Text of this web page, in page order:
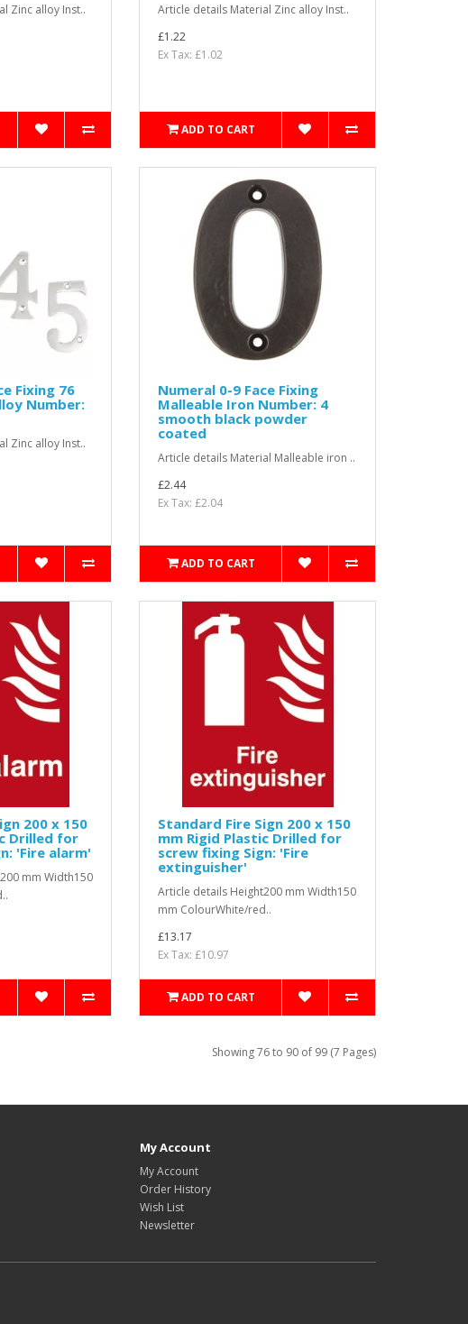
Zinc alloy Inst..
Article details Material Zinc alloy Inst..
£1.22
Ex Tax: £1.02
ADD TO CART
Fixing 76
Number:
Zinc alloy Inst..
Numeral 0-9 Face Fixing
Malleable Iron Number: 4
smooth black powder
coated
Article details Material Malleable iron ..
£2.44
Ex Tax: £2.04
ADD TO CART
200 x 150
Drilled for
'Fire alarm'
mm Width150
Standard Fire Sign 200 x 150
mm Rigid Plastic Drilled for
screw fixing Sign: 'Fire
extinguisher'
Article details Height200 mm Width150
mm ColourWhite/red..
£13.17
Ex Tax: £10.97
ADD TO CART
Showing 76 to 90 of 99 (7 Pages)
My Account
My Account
Order History
Wish List
Newsletter